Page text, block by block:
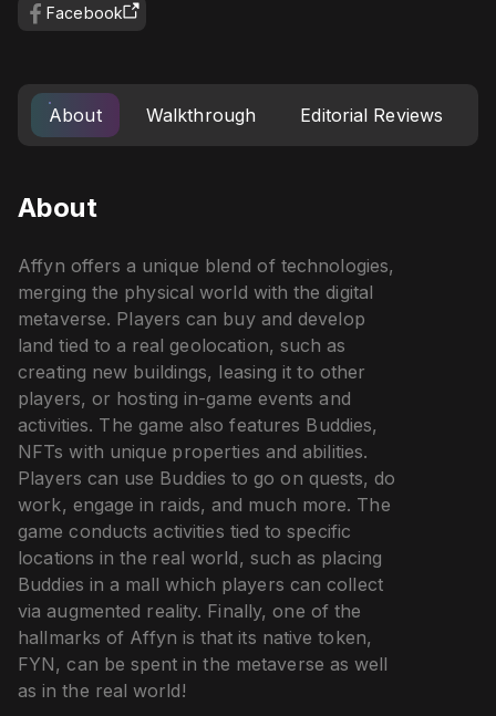
Facebook
About Walkthrough Editorial Reviews
About
Affyn offers a unique blend of technologies,
merging the physical world with the digital
metaverse. Players can buy and develop
land tied to a real geolocation, such as
creating new buildings, leasing it to other
players, or hosting in-game events and
activities. The game also features Buddies,
NFTs with unique properties and abilities.
Players can use Buddies to go on quests, do
work, engage in raids, and much more. The
game conducts activities tied to specific
locations in the real world, such as placing
Buddies in a mall which players can collect
via augmented reality. Finally, one of the
hallmarks of Affyn is that its native token,
FYN, can be spent in the metaverse as well
as in the real world!